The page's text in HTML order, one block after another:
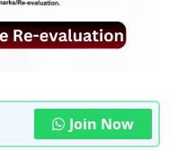
Join Now